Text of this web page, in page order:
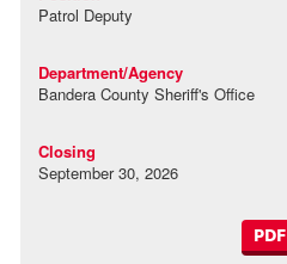
Patrol Deputy
Bandera County Sheriff's Office
September 30, 2026
PDF